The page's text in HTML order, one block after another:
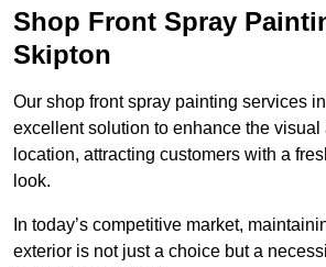
Shop Front Spray
Skipton
Our shop front spray painting services
excellent solution to enhance the visual
location, attracting customers with a
look.
In today’s competitive market,
exterior is not just a choice but a